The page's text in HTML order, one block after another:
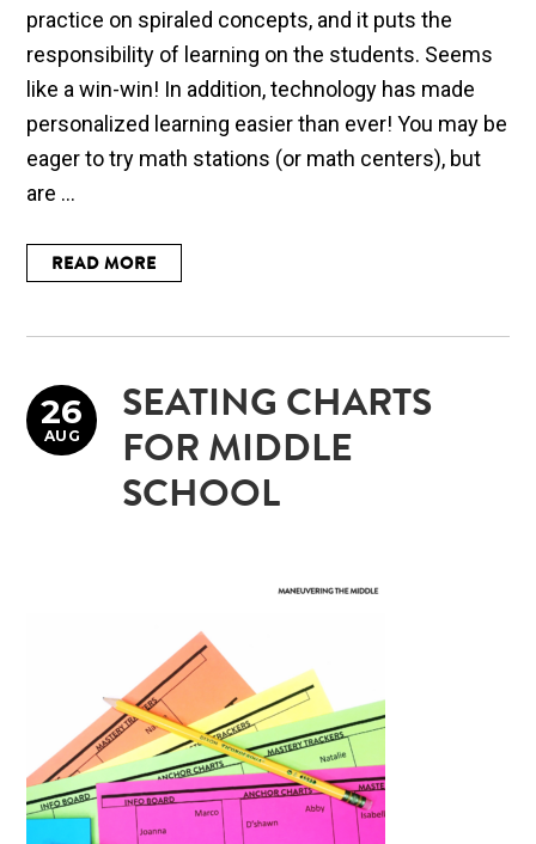
practice on spiraled concepts, and it puts the
responsibility of learning on the students. Seems
like a win-win! In addition, technology has made
personalized learning easier than ever! You may be
eager to try math stations (or math centers), but
are ...
READ MORE
SEATING CHARTS
FOR MIDDLE
SCHOOL
26
AUG